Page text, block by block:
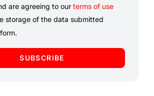
are agreeing to our terms of use
storage of the data submitted
SUBSCRIBE